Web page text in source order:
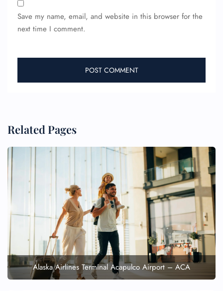
Save my name, email, and website in this browser for the
next time I comment.
Related Pages
Alaska Airlines Terminal Acapulco Airport – ACA